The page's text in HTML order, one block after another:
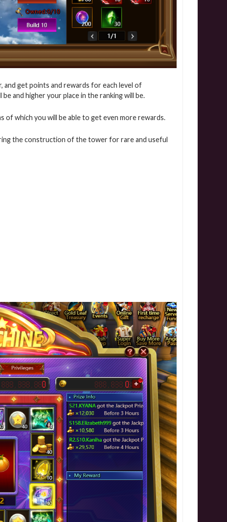
and get points and rewards for each level of
and higher your place in the ranking will be.
of which you will be able to get even more rewards.
the construction of the tower for rare and useful